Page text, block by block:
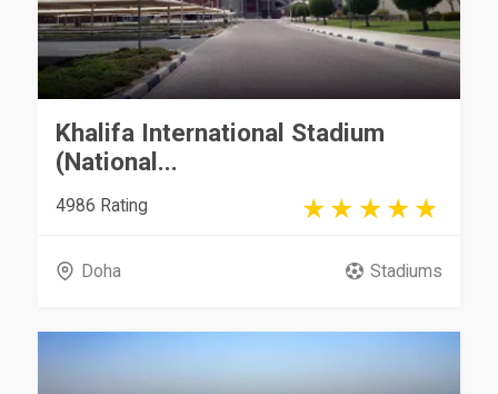
Khalifa International Stadium
(National...
4986 Rating
Doha Stadiums